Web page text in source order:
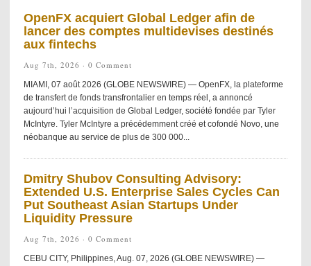
OpenFX acquiert Global Ledger afin de
lancer des comptes multidevises destinés
aux fintechs
Aug 7th, 2026 · 0 Comment
MIAMI, 07 août 2026 (GLOBE NEWSWIRE) — OpenFX, la plateforme
de transfert de fonds transfrontalier en temps réel, a annoncé
aujourd’hui l’acquisition de Global Ledger, société fondée par Tyler
McIntyre. Tyler McIntyre a précédemment créé et cofondé Novo, une
néobanque au service de plus de 300 000...
Dmitry Shubov Consulting Advisory:
Extended U.S. Enterprise Sales Cycles Can
Put Southeast Asian Startups Under
Liquidity Pressure
Aug 7th, 2026 · 0 Comment
CEBU CITY, Philippines, Aug. 07, 2026 (GLOBE NEWSWIRE) —